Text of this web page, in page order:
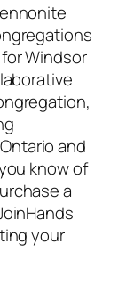
Windsor
and
know of
a
your